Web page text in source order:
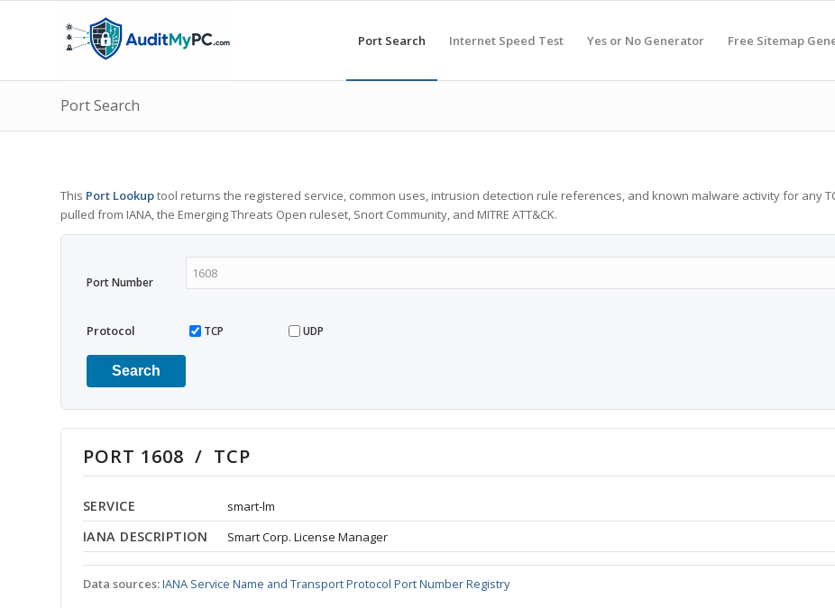
Port Search Internet Speed Test Yes or No Generator Free Sitemap
Port Search
This Port Lookuptool returns the registered service, common uses, intrusion detection rule references, and known malware activity for any
pulled from IANA, the Emerging Threats Open ruleset, Snort Community, and MITRE ATT&CK.
Port Number
Protocol TCP UDP
Search
PORT 1608 / TCP
SERVICE smart-lm
IANA DESCRIPTION Smart Corp. License Manager
Data sources:IANA Service Name and Transport Protocol Port Number Registry